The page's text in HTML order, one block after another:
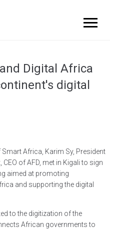
Digital Africa
digital
Smart Africa, Karim Sy, President
of AFD, met in Kigali to sign
aimed at promoting
and supporting the digital
to the digitization of the
African governments to